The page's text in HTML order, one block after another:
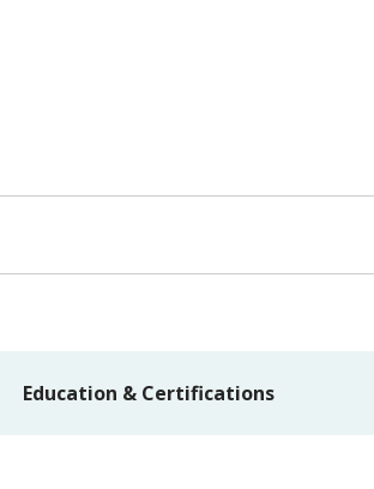
Education & Certifications